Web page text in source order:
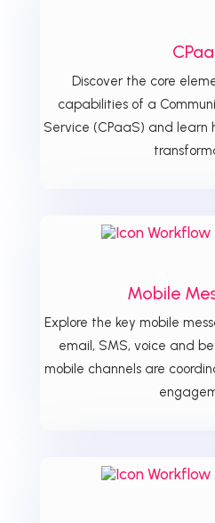
Discover the core
capabilities of a
Service (CPaaS) and
Mobile
Explore the key mobile
email, SMS, voice and
mobile channels are